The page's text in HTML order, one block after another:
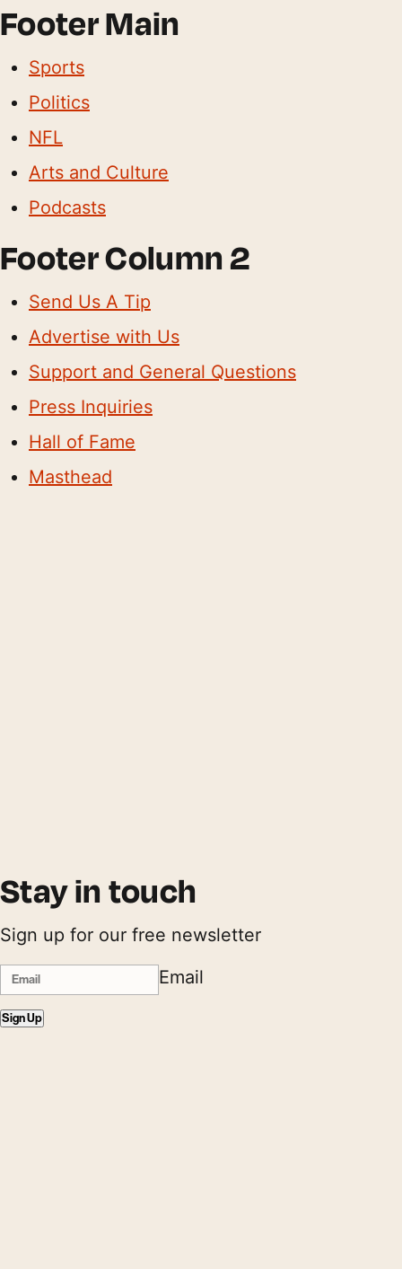
Footer Main
Sports
Politics
NFL
Arts and Culture
Podcasts
Footer Column 2
Send Us A Tip
Advertise with Us
Support and General Questions
Press Inquiries
Hall of Fame
Masthead
Stay in touch
Sign up for our free newsletter
Email
Sign Up